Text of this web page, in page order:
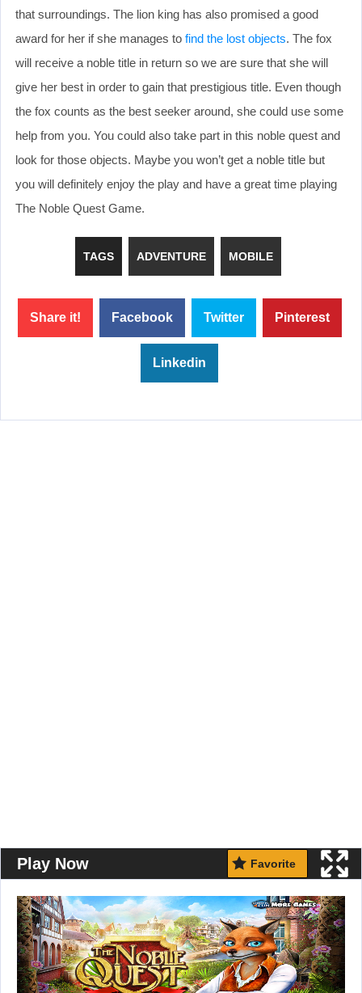
that surroundings. The lion king has also promised a good
award for her if she manages to find the lost objects. The fox
will receive a noble title in return so we are sure that she will
give her best in order to gain that prestigious title. Even though
the fox counts as the best seeker around, she could use some
help from you. You could also take part in this noble quest and
look for those objects. Maybe you won’t get a noble title but
you will definitely enjoy the play and have a great time playing
The Noble Quest Game.
TAGS ADVENTURE MOBILE
Share it! Facebook Twitter Pinterest
Linkedin
Play Now Favorite